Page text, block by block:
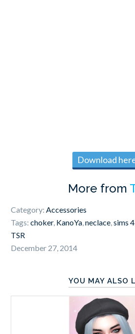
Download
More from
Category:Accessories
Tags:choker, KanoYa,neclace,sims 4
TSR
December 27, 2014
YOU MAY ALSO